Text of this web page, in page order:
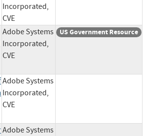
Incorporated,
CVE
Adobe Systems
Incorporated,
CVE
US Government Resource
Adobe Systems
Incorporated,
CVE
Adobe Systems